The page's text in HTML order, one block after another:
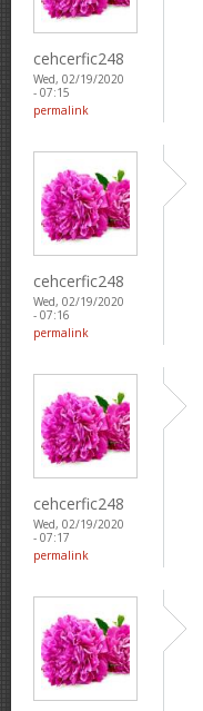
cehcerfic248
Wed, 02/19/2020
- 07:15
permalink
cehcerfic248
Wed, 02/19/2020
- 07:16
permalink
cehcerfic248
Wed, 02/19/2020
- 07:17
permalink